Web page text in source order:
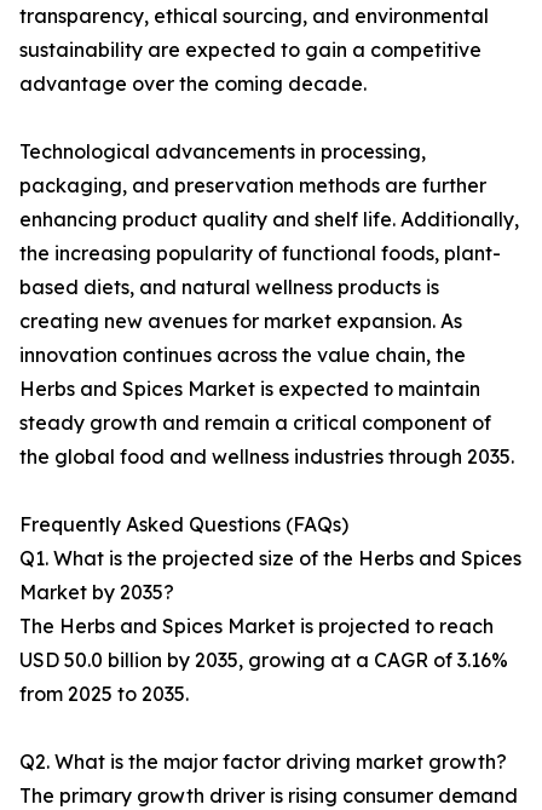
transparency, ethical sourcing, and environmental
sustainability are expected to gain a competitive
advantage over the coming decade.
Technological advancements in processing,
packaging, and preservation methods are further
enhancing product quality and shelf life. Additionally,
the increasing popularity of functional foods, plant-
based diets, and natural wellness products is
creating new avenues for market expansion. As
innovation continues across the value chain, the
Herbs and Spices Market is expected to maintain
steady growth and remain a critical component of
the global food and wellness industries through 2035.
Frequently Asked Questions (FAQs)
Q1. What is the projected size of the Herbs and Spices
Market by 2035?
The Herbs and Spices Market is projected to reach
USD 50.0 billion by 2035, growing at a CAGR of 3.16%
from 2025 to 2035.
Q2. What is the major factor driving market growth?
The primary growth driver is rising consumer demand